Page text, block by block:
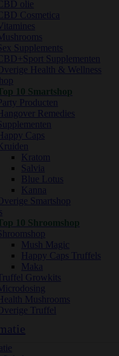
olie
Cosmetica
Supplements
Supplementen
Health & Wellness
10 Smartshop
Producten
Remedies
Caps
Kratom
Salvia
Blue Lotus
Kanna
Smartshop
10 Shroomshop
Mush Magic
Happy Caps Truffels
Maka
Truffel Growkits
Mushrooms
Truffel